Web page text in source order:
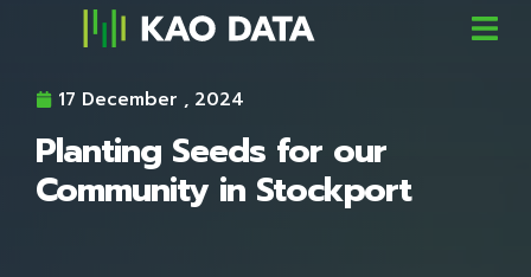
17 December , 2024
Planting Seeds for our
Community in Stockport